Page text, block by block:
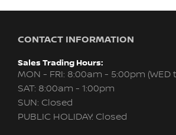
CONTACT INFORMATION
Sales Trading Hours:
MON - FRI: 8:00am - 5:00pm (WED
SAT: 8:00am - 1:00pm
SUN: Closed
PUBLIC HOLIDAY: Closed